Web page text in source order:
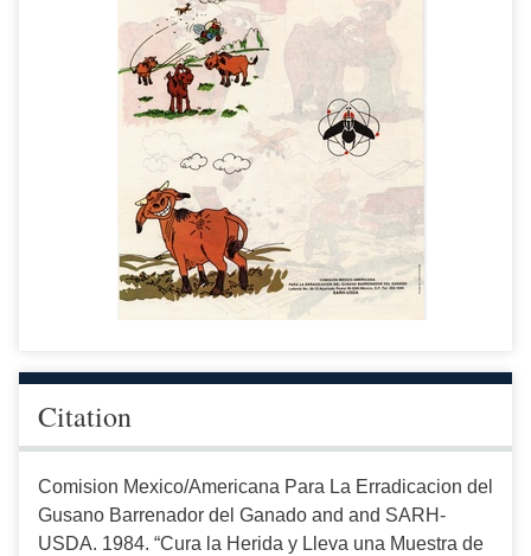
Citation
Comision Mexico/Americana Para La Erradicacion del
Gusano Barrenador del Ganado and and SARH-
USDA. 1984. “Cura la Herida y Lleva una Muestra de